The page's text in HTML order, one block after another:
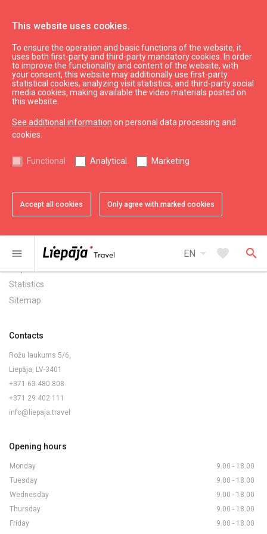
This website uses cookies.
To ensure the operation and basic functions of the website, it
uses both first-party and third-party mandatory cookies. In order
to improve the functionality and content of the website, with
your consent, this website may additionally use first-party
statistical cookies, analyzing visit statistics, and third-party social
media cookies, making available the video materials posted on
this website.
See additional information on personal data processing and
cookies.
Functional Analytical Marketing
Accept all cookies Only agree with marked cookies
menu EN arrow_drop_down favorite search
Kings
Back to top expand_less
Information
Liepaja Culture
Latvia Tourism
Statistics
Sitemap
Contacts
Rožu laukums 5/6,
Liepāja, LV-3401
+371 63 480 808
+371 29 402 111
info@liepaja.travel
Opening hours
Monday
9.00 - 18.00
Tuesday
9.00 - 18.00
Wednesday
9.00 - 18.00
Thursday
9.00 - 18.00
Friday
9.00 - 18.00